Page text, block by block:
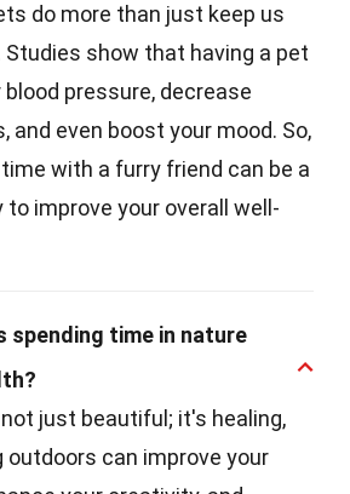
do more than just keep us
Studies show that having a pet
blood pressure, decrease
and even boost your mood. So,
with a furry friend can be a
to improve your overall well-
spending time in nature
just beautiful; it's healing,
outdoors can improve your